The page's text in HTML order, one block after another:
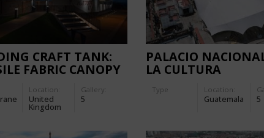
CRAFT TANK:
FABRIC CANOPY
Location:
United
Kingdom
Gallery:
5
PALACIO
LA CULTURA
Type Location:
Guatemala 5